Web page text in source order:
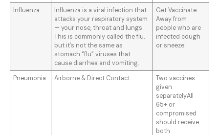
Influenza
Influenza is a viral infection that
attacks your respiratory system
— your nose, throat and lungs.
This is commonly called the flu,
but it’s not the same as
stomach “flu” viruses that
cause diarrhea and vomiting.
Get Vaccinate
Away from
people who are
infected cough
or sneeze
Pneumonia Airborne & Direct Contact.
Two vaccines
given
separatelyAll
65+ or
compromised
should receive
both